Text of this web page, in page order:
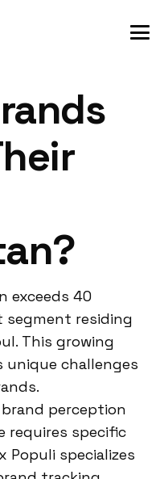
exceeds 40
segment residing
This growing
unique challenges
perception
requires specific
Populi specializes